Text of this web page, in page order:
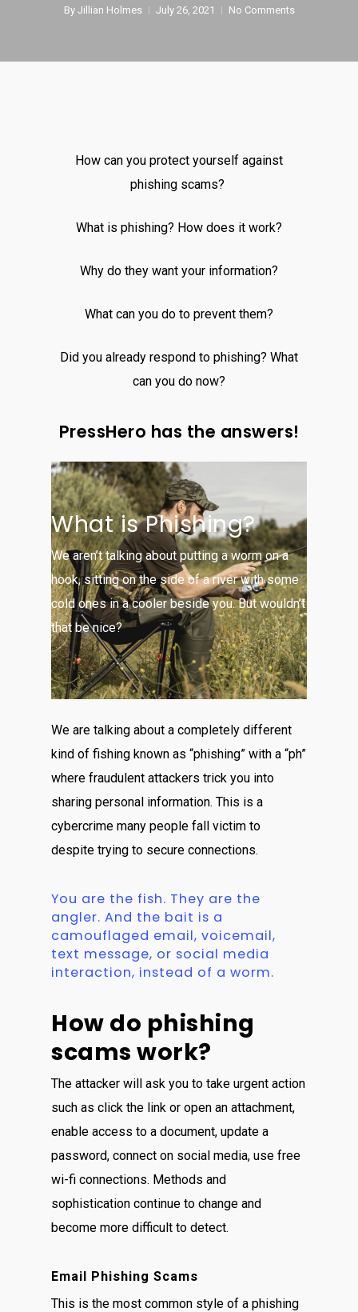
By Jillian Holmes July 26, 2021 No Comments
How can you protect yourself against
phishing scams?
What is phishing? How does it work?
Why do they want your information?
What can you do to prevent them?
Did you already respond to phishing? What
can you do now?
PressHero has the answers!
What is Phishing?
We aren’t talking about putting a worm on a
hook, sitting on the side of a river with some
cold ones in a cooler beside you. But wouldn’t
that be nice?
We are talking about a completely different
kind of fishing known as “phishing” with a “ph”
where fraudulent attackers trick you into
sharing personal information. This is a
cybercrime many people fall victim to
despite trying to secure connections.
You are the fish. They are the
angler. And the bait is a
camouflaged email, voicemail,
text message, or social media
interaction, instead of a worm.
How do phishing
scams work?
The attacker will ask you to take urgent action
such as click the link or open an attachment,
enable access to a document, update a
password, connect on social media, use free
wi-fi connections. Methods and
sophistication continue to change and
become more difficult to detect.
Email Phishing Scams
This is the most common style of a phishing